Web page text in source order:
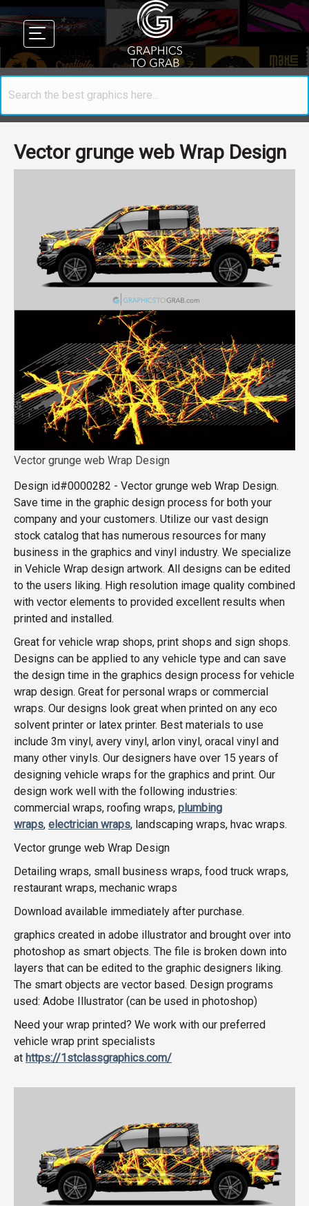
Vector grunge web Wrap Design
Vector grunge web Wrap Design
Design id#0000282 - Vector grunge web Wrap Design.
Save time in the graphic design process for both your
company and your customers. Utilize our vast design
stock catalog that has numerous resources for many
business in the graphics and vinyl industry. We specialize
in Vehicle Wrap design artwork. All designs can be edited
to the users liking. High resolution image quality combined
with vector elements to provided excellent results when
printed and installed.
Great for vehicle wrap shops, print shops and sign shops.
Designs can be applied to any vehicle type and can save
the design time in the graphics design process for vehicle
wrap design. Great for personal wraps or commercial
wraps. Our designs look great when printed on any eco
solvent printer or latex printer. Best materials to use
include 3m vinyl, avery vinyl, arlon vinyl, oracal vinyl and
many other vinyls. Our designers have over 15 years of
designing vehicle wraps for the graphics and print. Our
design work well with the following industries:
commercial wraps, roofing wraps, plumbing
wraps, electrician wraps, landscaping wraps, hvac wraps.
Vector grunge web Wrap Design
Detailing wraps, small business wraps, food truck wraps,
restaurant wraps, mechanic wraps
Download available immediately after purchase.
graphics created in adobe illustrator and brought over into
photoshop as smart objects. The file is broken down into
layers that can be edited to the graphic designers liking.
The smart objects are vector based. Design programs
used: Adobe Illustrator (can be used in photoshop)
Need your wrap printed? We work with our preferred
vehicle wrap print specialists
at https://1stclassgraphics.com/